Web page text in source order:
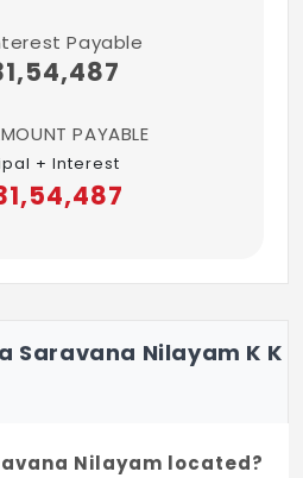
Payable
PAYABLE
+ Interest
Saravana Nilayam K K
Nilayam located?